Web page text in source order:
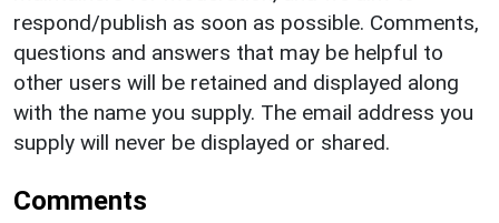
respond/publish as soon as possible. Comments,
questions and answers that may be helpful to
other users will be retained and displayed along
with the name you supply. The email address you
supply will never be displayed or shared.
Comments